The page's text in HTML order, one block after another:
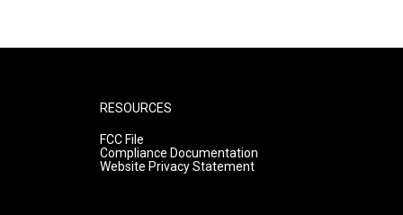
RESOURCES
FCC File
Compliance Documentation
Website Privacy Statement